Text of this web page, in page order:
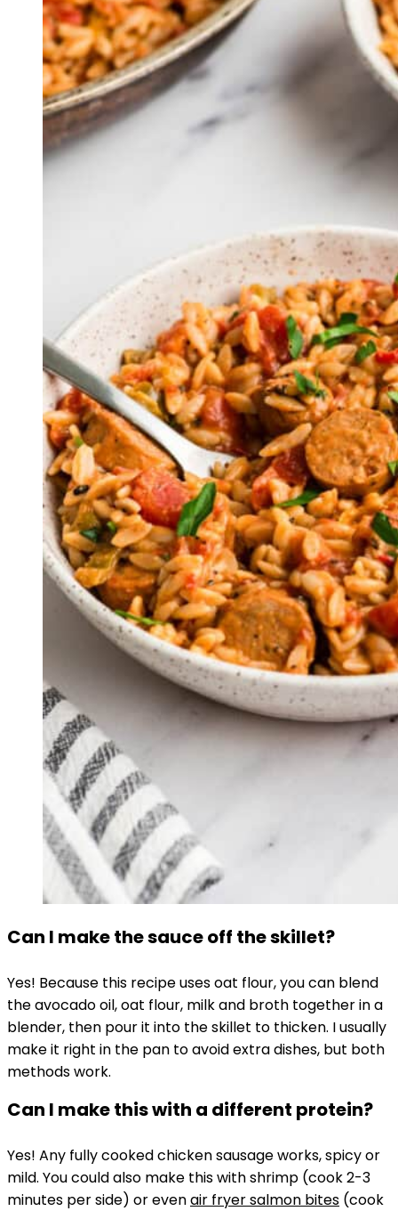
Can I make the sauce off the skillet?
Yes! Because this recipe uses oat flour, you can blend
the avocado oil, oat flour, milk and broth together in a
blender, then pour it into the skillet to thicken. I usually
make it right in the pan to avoid extra dishes, but both
methods work.
Can I make this with a different protein?
Yes! Any fully cooked chicken sausage works, spicy or
mild. You could also make this with shrimp (cook 2-3
minutes per side) or evenair fryer salmon bites (cook